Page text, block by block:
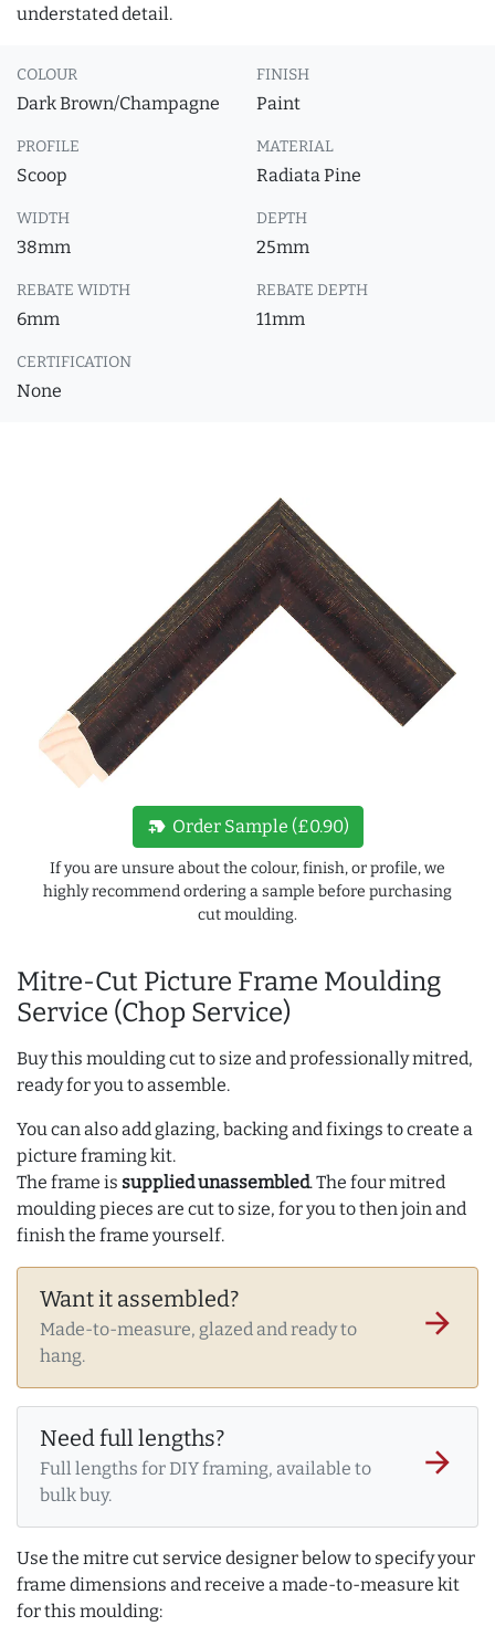
understated detail.
COLOUR
Dark Brown/Champagne
FINISH
Paint
PROFILE
Scoop
MATERIAL
Radiata Pine
WIDTH
38mm
DEPTH
25mm
REBATE WIDTH
6mm
REBATE DEPTH
11mm
CERTIFICATION
None
Mitre-Cut Picture Frame Moulding
Service (Chop Service)
Buy this moulding cut to size and professionally mitred,
ready for you to assemble.
You can also add glazing, backing and fixings to create a
picture framing kit.
The frame is supplied unassembled. The four mitred
moulding pieces are cut to size, for you to then join and
finish the frame yourself.
Want it assembled?
Made-to-measure, glazed and ready to
hang.
arrow_forward
Need full lengths?
Full lengths for DIY framing, available to
bulk buy.
arrow_forward
Use the mitre cut service designer below to specify your
frame dimensions and receive a made-to-measure kit
for this moulding:
new_label Order Sample (£0.90)
If you are unsure about the colour, finish, or profile, we
highly recommend ordering a sample before purchasing
cut moulding.